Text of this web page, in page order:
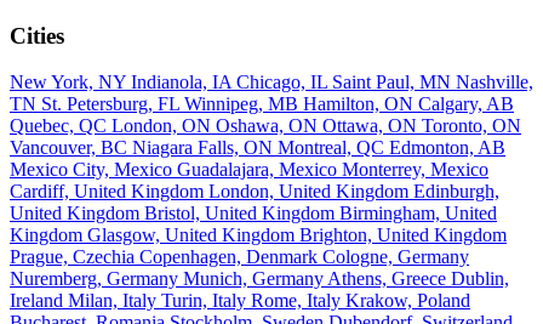
Cities
New York, NY Indianola, IA Chicago, IL Saint Paul, MN Nashville,
TN St. Petersburg, FL Winnipeg, MB Hamilton, ON Calgary, AB
Quebec, QC London, ON Oshawa, ON Ottawa, ON Toronto, ON
Vancouver, BC Niagara Falls, ON Montreal, QC Edmonton, AB
Mexico City, Mexico Guadalajara, Mexico Monterrey, Mexico
Cardiff, United Kingdom London, United Kingdom Edinburgh,
United Kingdom Bristol, United Kingdom Birmingham, United
Kingdom Glasgow, United Kingdom Brighton, United Kingdom
Prague, Czechia Copenhagen, Denmark Cologne, Germany
Nuremberg, Germany Munich, Germany Athens, Greece Dublin,
Ireland Milan, Italy Turin, Italy Rome, Italy Krakow, Poland